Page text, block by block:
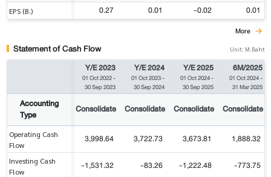
EPS (B.) 0.27 0.01 -0.02 0.01
More
Statement of Cash Flow Unit: M.Baht
Y/E 2023
01 Oct 2022-
30 Sep 2023
Y/E 2024
01 Oct 2023-
30 Sep 2024
Y/E 2025
01 Oct 2024-
30 Sep 2025
6M/2025
01 Oct 2024-
31 Mar 2025
Accounting
Type
Consolidate Consolidate Consolidate Consolidate
Operating Cash
Flow
3,998.64 3,722.73 3,673.81 1,888.32
Investing Cash
Flow
-1,531.32 -83.26 -1,222.48 -773.75